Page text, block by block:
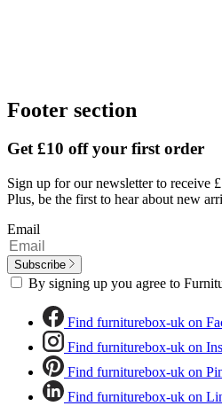
Footer section
Get £10 off your first order
Sign up for our newsletter to receive
Plus, be the first to hear about new
Email
Subscribe
By signing up you agree to
Find furniturebox-uk on
Find furniturebox-uk on
Find furniturebox-uk on
Find furniturebox-uk on